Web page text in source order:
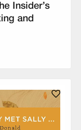
Insider’s
and